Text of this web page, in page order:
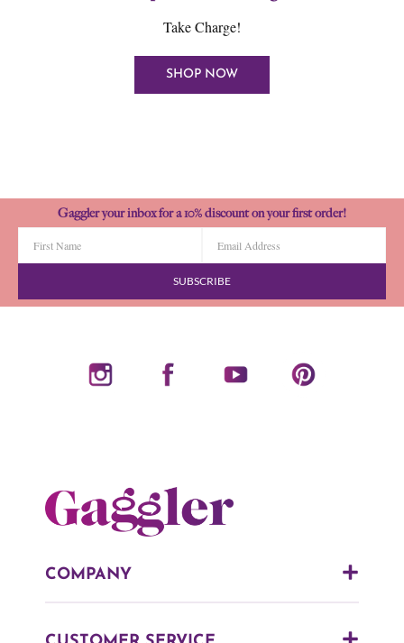
Take Charge!
SHOP NOW
Gaggler your inbox for a 10% discount on your first order!
SUBSCRIBE
COMPANY